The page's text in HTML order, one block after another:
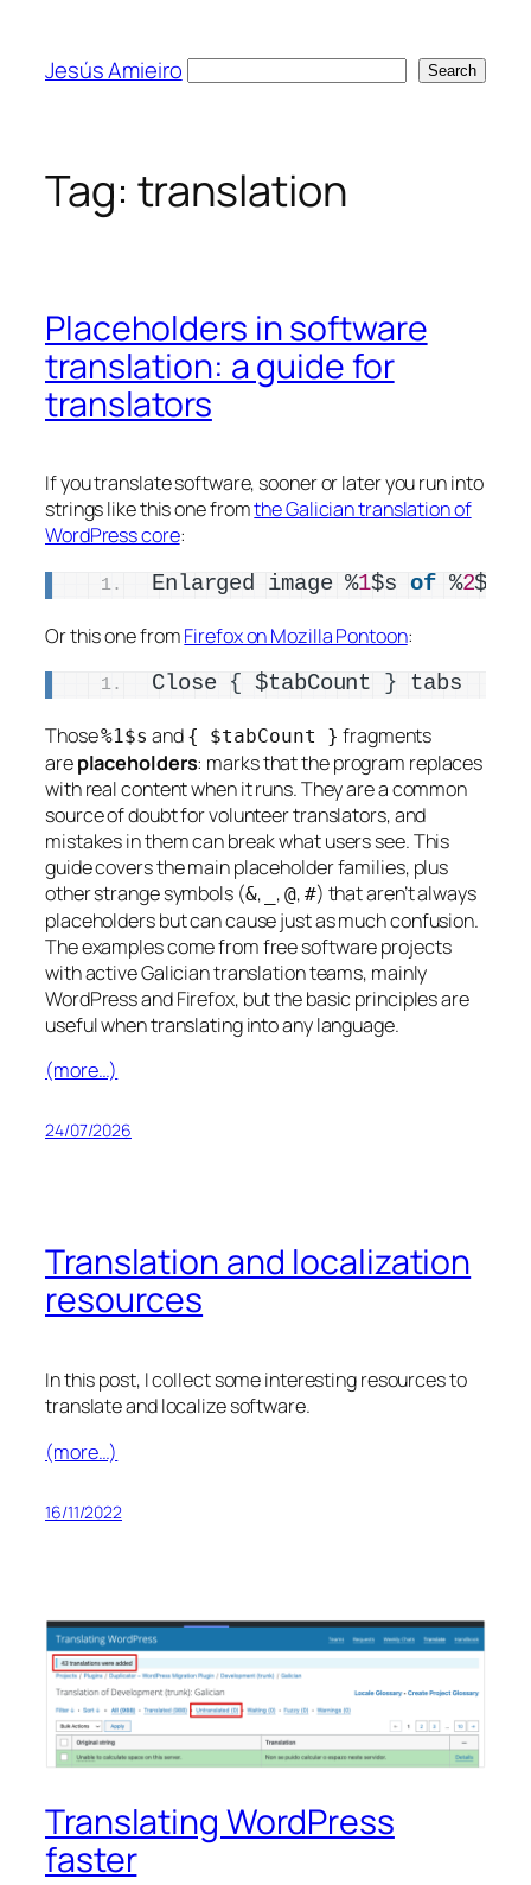
content
Jesús Amieiro Search
Tag: translation
Placeholders in software
translation: a guide for
translators
If you translate software, sooner or later you run into
strings like this one fromthe Galician translation of
WordPress core:
Enlarged image %1$s of %2$s:
Or this one fromFirefox on Mozilla Pontoon:
Close { $tabCount } tabs
Those%1$s and { $tabCount } fragments
areplaceholders: marks that the program replaces
with real content when it runs. They are a common
source of doubt for volunteer translators, and
mistakes in them can break what users see. This
guide covers the main placeholder families, plus
other strange symbols (&, ,@, #) that aren’t always
placeholders but can cause just as much confusion.
The examples come from free software projects
with active Galician translation teams, mainly
WordPress and Firefox, but the basic principles are
useful when translating into any language.
(more…)
24/07/2026
Translation and localization
resources
In this post, I collect some interesting resources to
translate and localize software.
(more…)
16/11/2022
Translating WordPress
faster